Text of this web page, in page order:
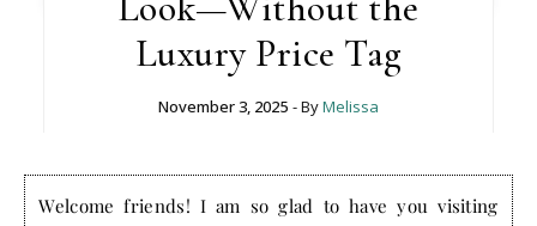
Luxury Price Tag
November 3, 2025 - ByMelissa
Welcome friends! I am so glad to have you visiting